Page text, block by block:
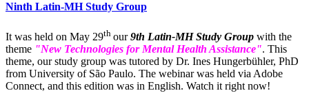
Ninth Latin-MH Study Group
It was held on May 29th our9th Latin-MH Study Group with the
theme "New Technologies for Mental Health Assistance". This
theme, our study group was tutored by Dr. Ines Hungerbühler, PhD
from University of São Paulo. The webinar was held via Adobe
Connect, and this edition was in English. Watch it right now!